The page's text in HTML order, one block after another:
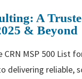
A
& Beyond
CRN MSP 500 List
delivering reliable,